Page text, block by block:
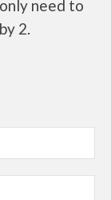
need to
2.